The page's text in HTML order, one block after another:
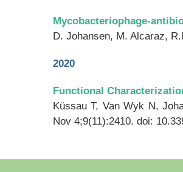
Mycobacteriophage-
D. Johansen, M. Alcaraz,
2020
Functional
Küssau T, Van Wyk N,
Nov 4;9(11):2410. doi: